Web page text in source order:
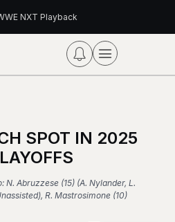
Jays 5, Astros 4 (10 innings)
SPOT IN 2025
N. Abruzzese (15) (A. Nylander, L.
R. Mastrosimone (10)